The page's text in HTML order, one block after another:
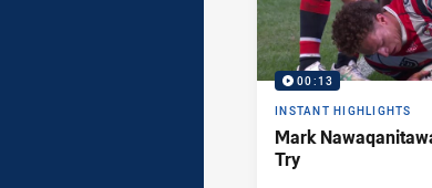
00:13
INSTANT HIGHLIGHTS
Mark
Try